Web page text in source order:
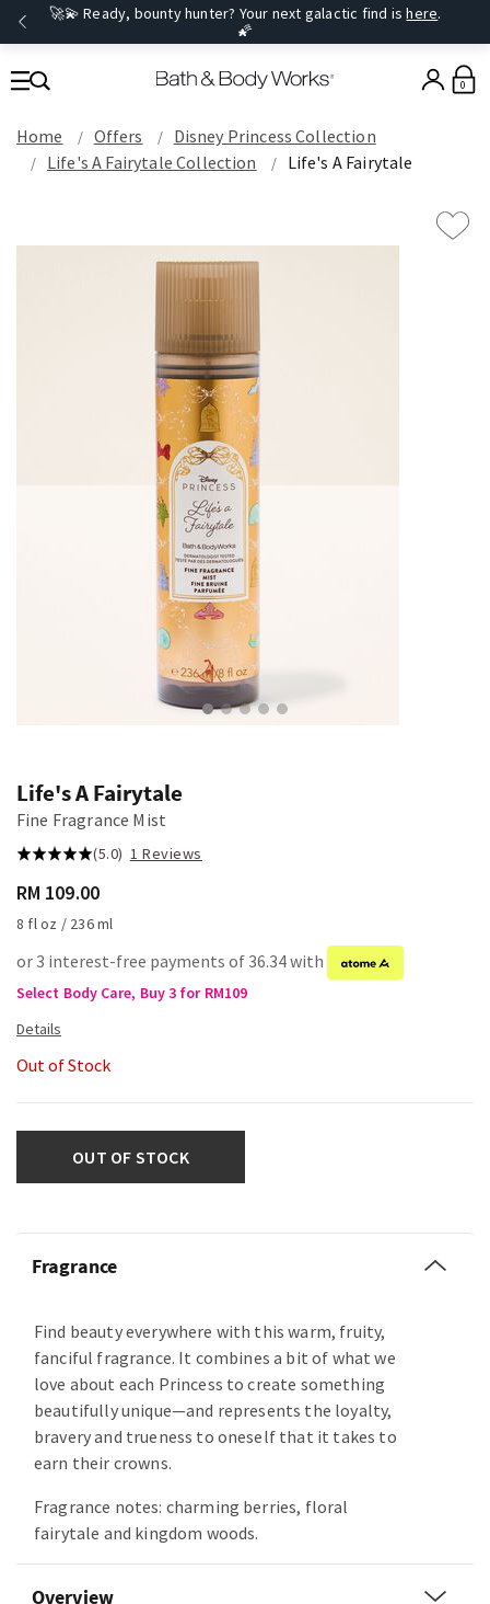
🚀💫 Ready, bounty hunter? Your next galactic find ishere.
🌠
0
Home Offers
Disney Princess Collection
Life's A Fairytale Collection
Life's A Fairytale
Life's A Fairytale
Fine Fragrance Mist
(5.0) 1 Reviews
RM 109.00
8 fl oz / 236 ml
or 3 interest-free payments of 36.34 with
Select Body Care, Buy 3 for RM109
Out of Stock
OUT OF STOCK
Fragrance
Find beauty everywhere with this warm, fruity,
fanciful fragrance. It combines a bit of what we
love about each Princess to create something
beautifully unique—and represents the loyalty,
bravery and trueness to oneself that it takes to
earn their crowns.
Fragrance notes: charming berries, floral
fairytale and kingdom woods.
Overview